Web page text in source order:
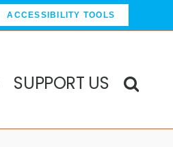
ACCESSIBILITY TOOLS
SUPPORT US